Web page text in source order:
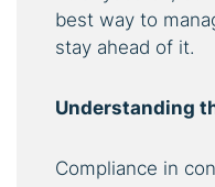
best way to
stay ahead of it.
Understanding
Compliance in